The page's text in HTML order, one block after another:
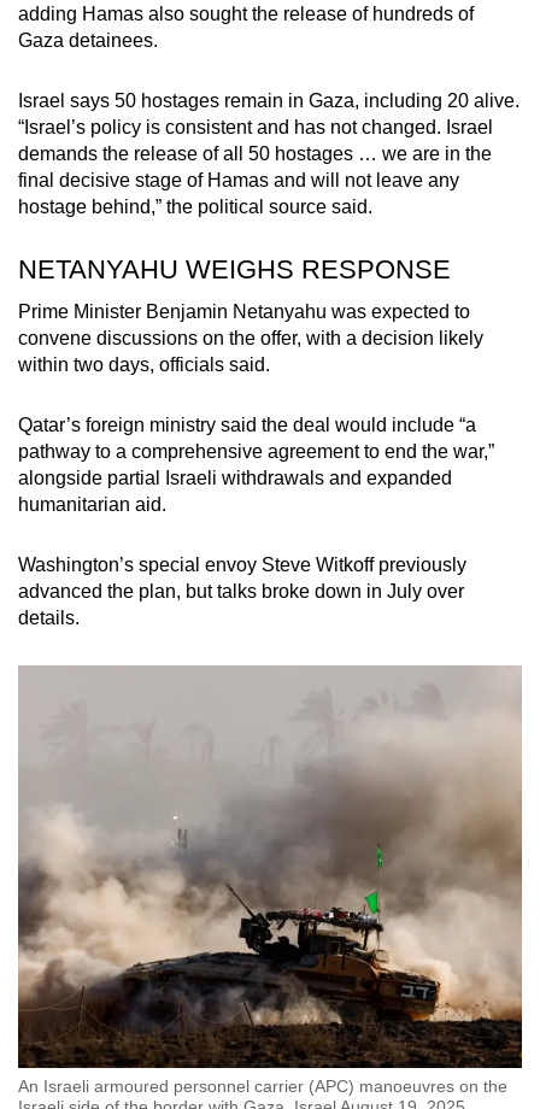
Mini Crossword
Small grid, big challenge
Word Search
Spot as many words as you can
adding Hamas also sought the release of hundreds of
Gaza detainees.
Israel says 50 hostages remain in Gaza, including 20 alive.
“Israel’s policy is consistent and has not changed. Israel
demands the release of all 50 hostages … we are in the
final decisive stage of Hamas and will not leave any
hostage behind,” the political source said.
NETANYAHU WEIGHS RESPONSE
Prime Minister Benjamin Netanyahu was expected to
convene discussions on the offer, with a decision likely
within two days, officials said.
Qatar’s foreign ministry said the deal would include “a
pathway to a comprehensive agreement to end the war,”
alongside partial Israeli withdrawals and expanded
humanitarian aid.
Washington’s special envoy Steve Witkoff previously
advanced the plan, but talks broke down in July over
details.
An Israeli armoured personnel carrier (APC) manoeuvres on the